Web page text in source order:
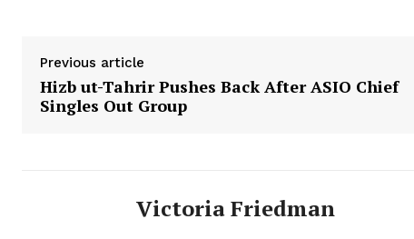
Previous article
Hizb ut-Tahrir Pushes Back After ASIO Chief
Singles Out Group
Victoria Friedman